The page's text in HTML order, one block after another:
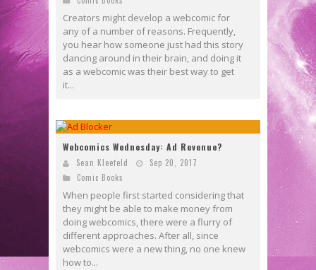
Creators might develop a webcomic for
any of a number of reasons. Frequently,
you hear how someone just had this story
dancing around in their brain, and doing it
as a webcomic was their best way to get
it...
Webcomics Wednesday: Ad Revenue?
Sean Kleefeld
Sep 20, 2017
Comic Books
When people first started considering that
they might be able to make money from
doing webcomics, there were a flurry of
different approaches. After all, since
webcomics were a new thing, no one knew
how to...